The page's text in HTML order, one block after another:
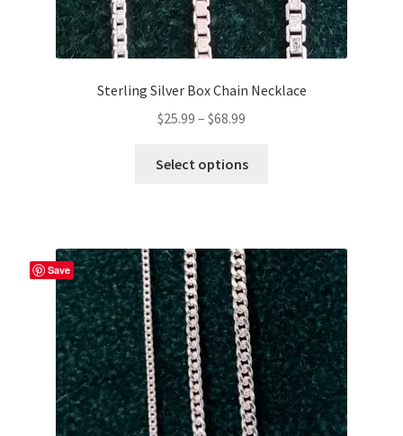
Sterling Silver Box Chain Necklace
$25.99 – $68.99
$25.99
Select options
The
options
may
be
chosen
on
the
product
Save